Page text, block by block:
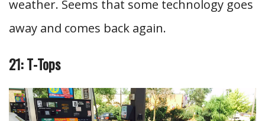
weather. Seems that some technology goes
away and comes back again.
21: T-Tops